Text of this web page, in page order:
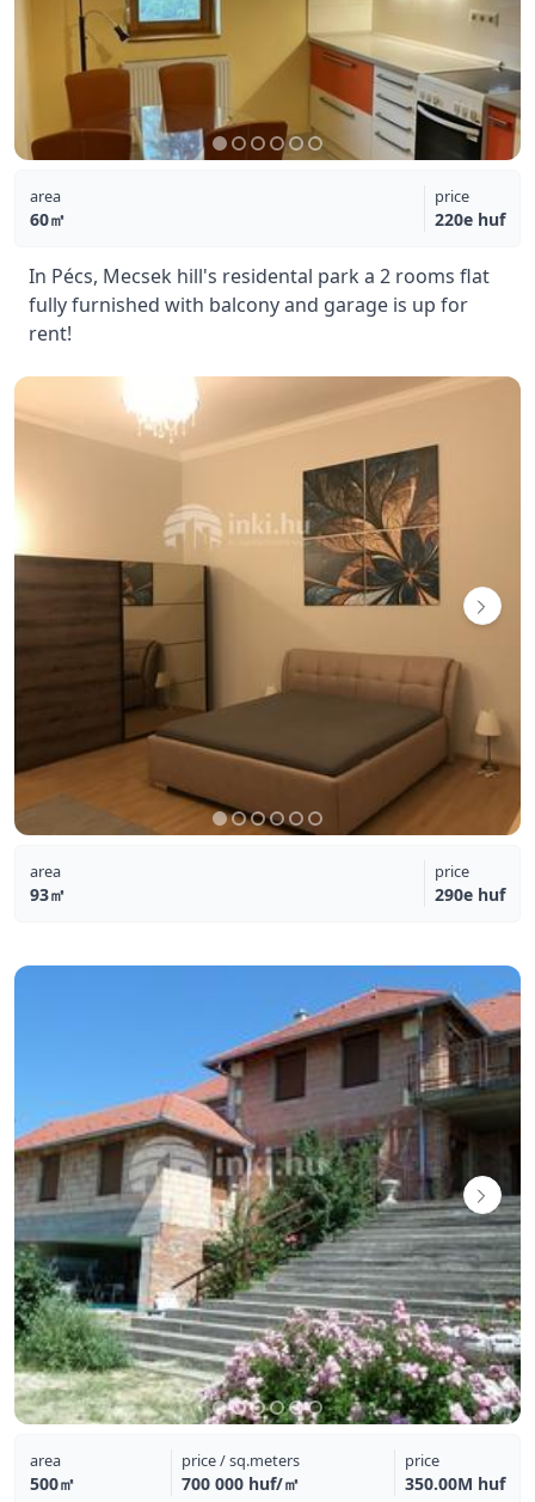
area
60㎡
price
220e huf
In Pécs, Mecsek hill's residental park a 2 rooms flat
fully furnished with balcony and garage is up for
rent!
area
93㎡
price
290e huf
area
500㎡
price / sq.meters
700 000 huf/㎡
price
350.00M huf